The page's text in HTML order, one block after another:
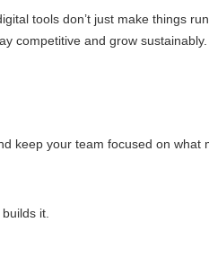
tools don’t just make things
competitive and grow sustainably.
keep your team focused on what
it.